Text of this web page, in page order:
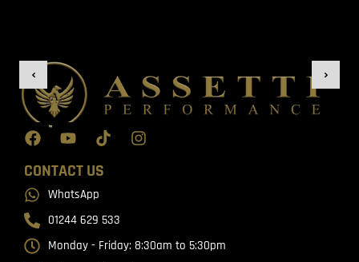
CONTACT US
WhatsApp
01244 629 533
Monday - Friday: 8:30am to 5:30pm